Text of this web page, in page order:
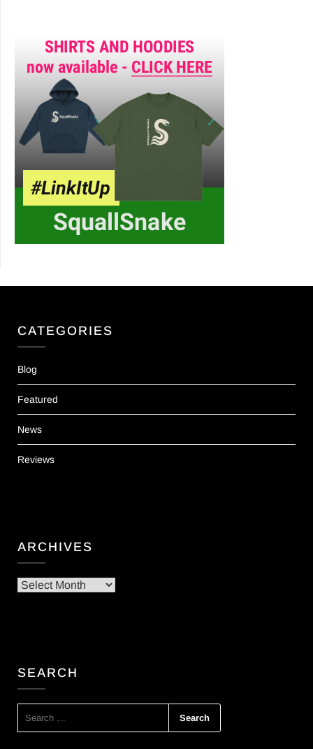
CATEGORIES
Blog
Featured
News
Reviews
ARCHIVES
Archives
SEARCH